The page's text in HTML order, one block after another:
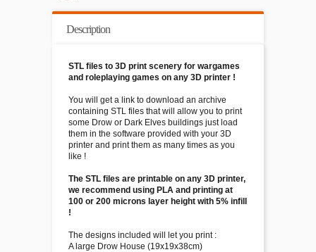
Description
STL files to 3D print scenery for wargames
and roleplaying games on any 3D printer !
You will get a link to download an archive
containing STL files that will allow you to print
some Drow or Dark Elves buildings just load
them in the software provided with your 3D
printer and print them as many times as you
like !
The STL files are printable on any 3D printer,
we recommend using PLA and printing at
100 or 200 microns layer height with 5% infill
!
The designs included will let you print :
A large Drow House (19x19x38cm)